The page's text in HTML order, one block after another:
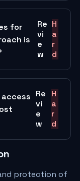
for
is
Re
vi
e
w
H
a
r
d
Re
vi
e
w
H
a
r
d
protection of